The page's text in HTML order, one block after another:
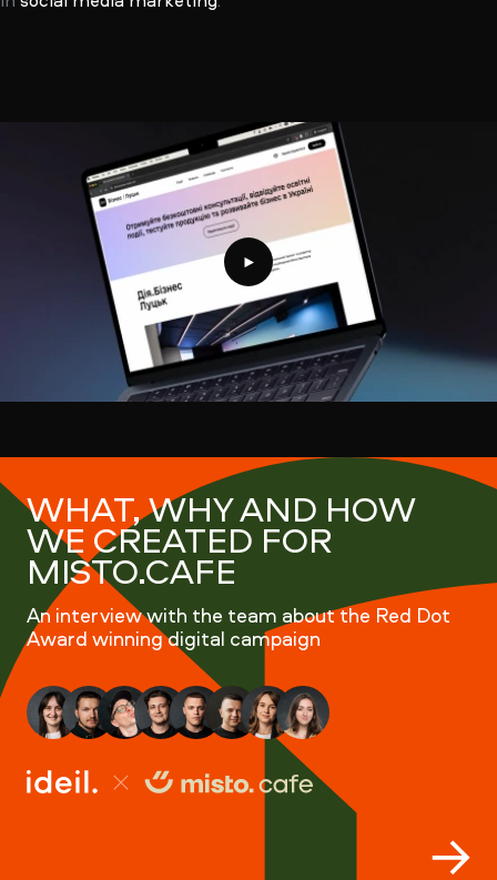
Projects showreel
WHAT, WHY AND HOW
WE CREATED FOR
MISTO.CAFE
An interview with the team about the Red Dot
Award winning digital campaign